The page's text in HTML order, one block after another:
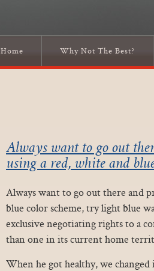
Home Why Not The Best?
Always want to go out
using a red, white and
Always want to go out there and
blue color scheme, try light blue
exclusive negotiating rights to a
than one in its current home
When he got healthy, we